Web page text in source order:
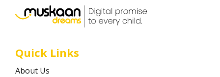
Quick Links
About Us